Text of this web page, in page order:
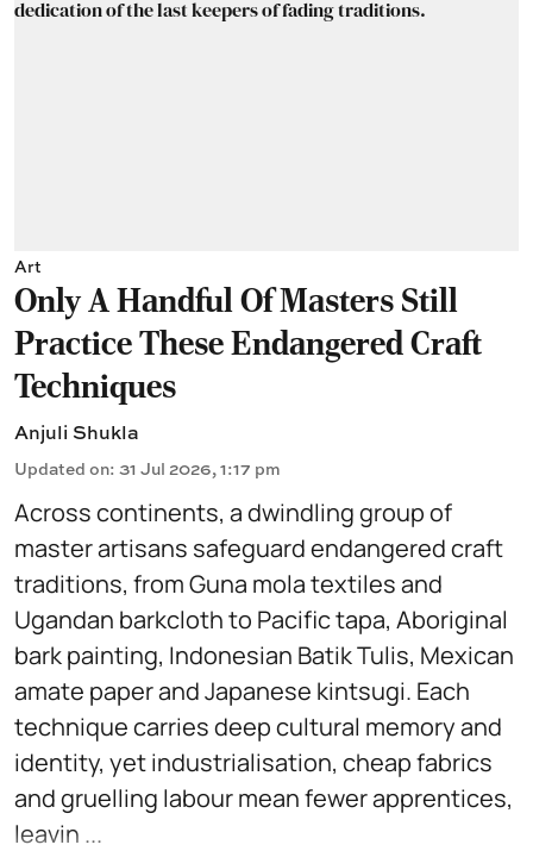
Art
Only A Handful Of Masters Still
Practice These Endangered Craft
Techniques
Anjuli Shukla
Updated on: 31 Jul 2026, 1:17 pm
Across continents, a dwindling group of
master artisans safeguard endangered craft
traditions, from Guna mola textiles and
Ugandan barkcloth to Pacific tapa, Aboriginal
bark painting, Indonesian Batik Tulis, Mexican
amate paper and Japanese kintsugi. Each
technique carries deep cultural memory and
identity, yet industrialisation, cheap fabrics
and gruelling labour mean fewer apprentices,
leavin ...